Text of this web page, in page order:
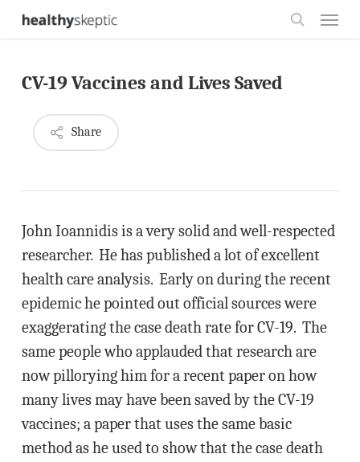
Skip
content
CV-19 Vaccines and Lives Saved
Share
John Ioannidis is a very solid and well-respected
researcher. He has published a lot of excellent
health care analysis. Early on during the recent
epidemic he pointed out official sources were
exaggerating the case death rate for CV-19. The
same people who applauded that research are
now pillorying him for a recent paper on how
many lives may have been saved by the CV-19
vaccines; a paper that uses the same basic
method as he used to show that the case death